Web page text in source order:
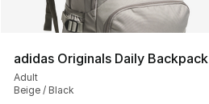
adidas Originals Daily Backpack
Adult
Beige / Black